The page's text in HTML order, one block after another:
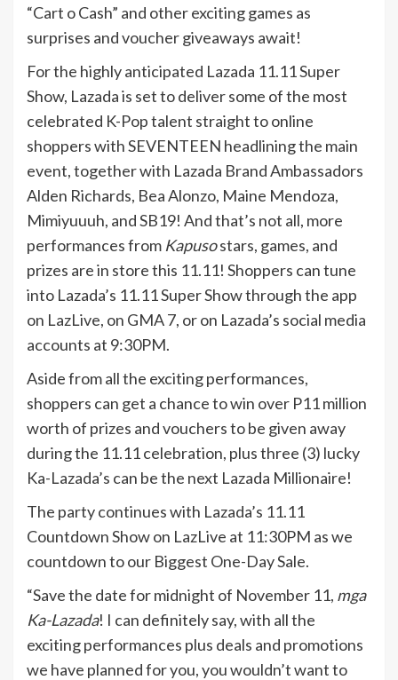
“Cart o Cash” and other exciting games as
surprises and voucher giveaways await!
For the highly anticipated Lazada 11.11 Super
Show, Lazada is set to deliver some of the most
celebrated K-Pop talent straight to online
shoppers with SEVENTEEN headlining the main
event, together with Lazada Brand Ambassadors
Alden Richards, Bea Alonzo, Maine Mendoza,
Mimiyuuuh, and SB19! And that’s not all, more
performances from Kapusostars, games, and
prizes are in store this 11.11! Shoppers can tune
into Lazada’s 11.11 Super Show through the app
on LazLive, on GMA 7, or on Lazada’s social media
accounts at 9:30PM.
Aside from all the exciting performances,
shoppers can get a chance to win over P11 million
worth of prizes and vouchers to be given away
during the 11.11 celebration, plus three (3) lucky
Ka-Lazada’s can be the next Lazada Millionaire!
The party continues with Lazada’s 11.11
Countdown Show on LazLive at 11:30PM as we
countdown to our Biggest One-Day Sale.
“Save the date for midnight of November 11, mga
Ka-Lazada! I can definitely say, with all the
exciting performances plus deals and promotions
we have planned for you, you wouldn’t want to